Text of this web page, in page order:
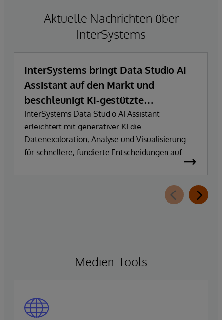
Aktuelle Nachrichten über
InterSystems
InterSystems bringt Data Studio AI
Assistant auf den Markt und
beschleunigt KI-gestützte
Datenexploration und
Erkenntnisgewinnung
InterSystems Data Studio AI Assistant
erleichtert mit generativer KI die
Datenexploration, Analyse und Visualisierung –
für schnellere, fundierte Entscheidungen auf
Basis vertrauenswürdiger Unternehmensdaten.
Medien-Tools